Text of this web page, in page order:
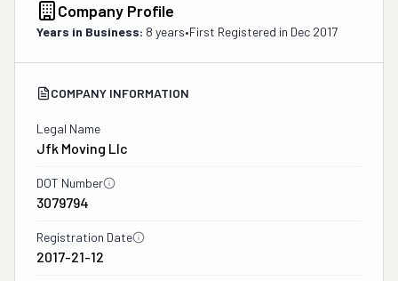
Company Profile
Years in Business: 8 years•First Registered in Dec 2017
COMPANY INFORMATION
Legal Name
Jfk Moving Llc
DOT Number
3079794
Registration Date
2017-21-12